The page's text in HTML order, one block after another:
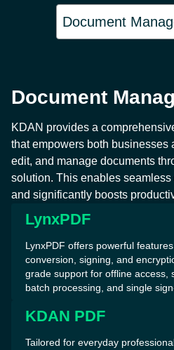
Document
Document
KDAN provides a
that empowers both businesses
edit, and manage documents
solution. This enables
and significantly boosts
LynxPDF
LynxPDF offers powerful
conversion, signing, and
grade support for offline access,
batch processing, and single
KDAN PDF
Tailored for everyday